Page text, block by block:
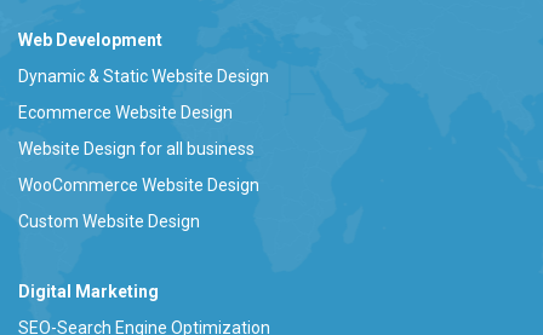
Web Development
Dynamic & Static Website Design
Ecommerce Website Design
Website Design for all business
WooCommerce Website Design
Custom Website Design
Digital Marketing
SEO-Search Engine Optimization